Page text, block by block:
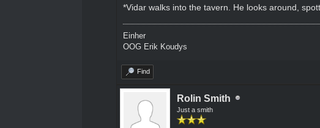
*Vidar walks into the tavern. He looks around,
Einher
OOG Erik Koudys
Find
Rolin Smith
Just a smith